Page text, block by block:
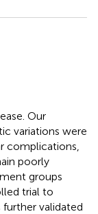
Our
variations were
complications,
poorly
groups
trial to
validated